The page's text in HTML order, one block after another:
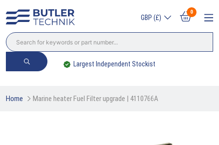
GBP (£)
0
Trade? Sign Up & Save
Home Marine heater Fuel Filter upgrade | 4110766A